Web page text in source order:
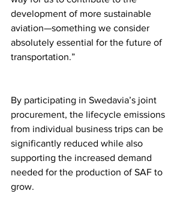
development of more sustainable
aviation—something we consider
absolutely essential for the future of
transportation.”
By participating in Swedavia’s joint
procurement, the lifecycle emissions
from individual business trips can be
significantly reduced while also
supporting the increased demand
needed for the production of SAF to
grow.